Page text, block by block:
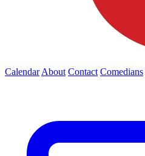
Calendar About Contact Comedians